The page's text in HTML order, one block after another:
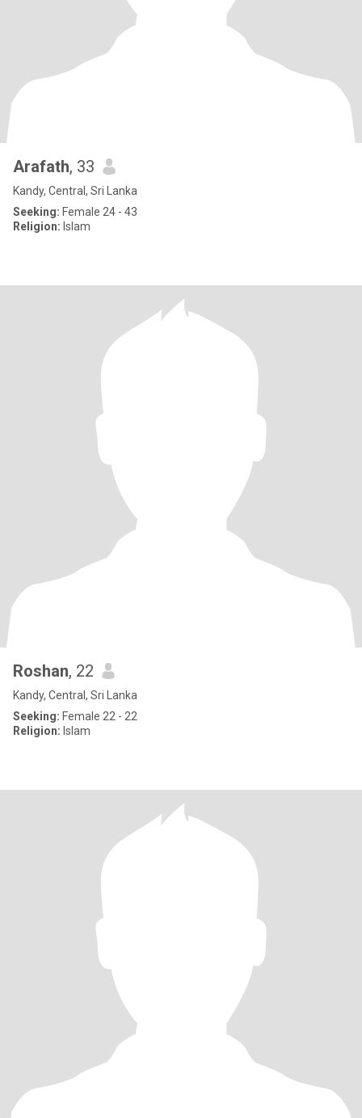
Arafath, 33
Kandy, Central, Sri Lanka
Seeking: Female 24 - 43
Religion: Islam
Roshan, 22
Kandy, Central, Sri Lanka
Seeking: Female 22 - 22
Religion: Islam